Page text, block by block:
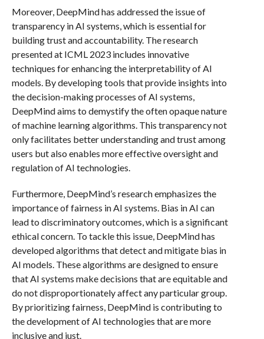
Moreover, DeepMind has addressed the issue of
transparency in AI systems, which is essential for
building trust and accountability. The research
presented at ICML 2023 includes innovative
techniques for enhancing the interpretability of AI
models. By developing tools that provide insights into
the decision-making processes of AI systems,
DeepMind aims to demystify the often opaque nature
of machine learning algorithms. This transparency not
only facilitates better understanding and trust among
users but also enables more effective oversight and
regulation of AI technologies.
Furthermore, DeepMind’s research emphasizes the
importance of fairness in AI systems. Bias in AI can
lead to discriminatory outcomes, which is a significant
ethical concern. To tackle this issue, DeepMind has
developed algorithms that detect and mitigate bias in
AI models. These algorithms are designed to ensure
that AI systems make decisions that are equitable and
do not disproportionately affect any particular group.
By prioritizing fairness, DeepMind is contributing to
the development of AI technologies that are more
inclusive and just.